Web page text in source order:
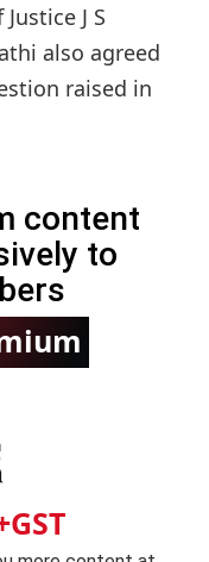
J S
also agreed
raised in
content
to